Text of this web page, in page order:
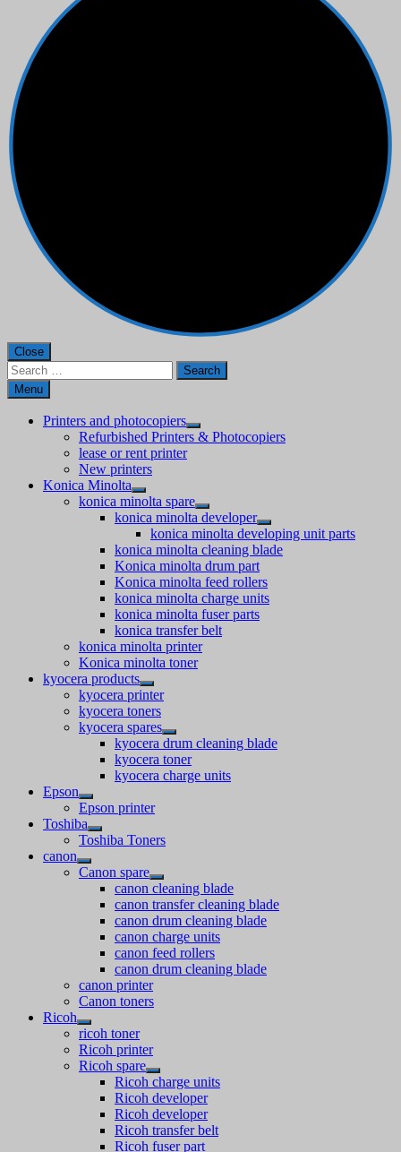
Close
Search
for:Menu
Printers and photocopiers
Refurbished Printers & Photocopiers
lease or rent printer
New printers
Konica Minolta
konica minolta spare
konica minolta developer
konica minolta developing unit parts
konica minolta cleaning blade
Konica minolta drum part
Konica minolta feed rollers
konica minolta charge units
konica minolta fuser parts
konica transfer belt
konica minolta printer
Konica minolta toner
kyocera products
kyocera printer
kyocera toners
kyocera spares
kyocera drum cleaning blade
kyocera toner
kyocera charge units
Epson
Epson printer
Toshiba
Toshiba Toners
canon
Canon spare
canon cleaning blade
canon transfer cleaning blade
canon drum cleaning blade
canon charge units
canon feed rollers
canon drum cleaning blade
canon printer
Canon toners
Ricoh
ricoh toner
Ricoh printer
Ricoh spare
Ricoh charge units
Ricoh developer
Ricoh developer
Ricoh transfer belt
Ricoh fuser part